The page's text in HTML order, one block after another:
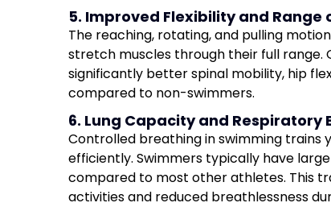
5. Improved Flexibility and Range
The reaching, rotating, and pulling
stretch muscles through their full range.
significantly better spinal mobility, hip
compared to non-swimmers.
6. Lung Capacity and Respiratory
Controlled breathing in swimming
efficiently. Swimmers typically have
compared to most other athletes. This
activities and reduced breathlessness